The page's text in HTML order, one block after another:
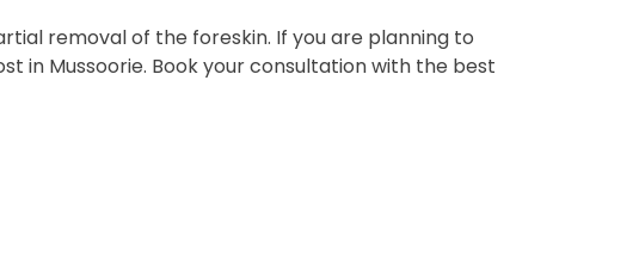
removal of the foreskin. If you are planning to
in Mussoorie. Book your consultation with the best